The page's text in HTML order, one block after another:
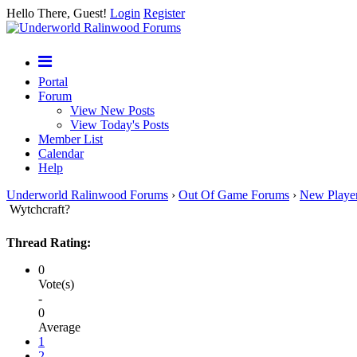
Hello There, Guest! Login Register
Portal
Forum
View New Posts
View Today's Posts
Member List
Calendar
Help
Underworld Ralinwood Forums › Out Of Game Forums › New
Wytchcraft?
Thread Rating:
0
Vote(s)
-
0
Average
1